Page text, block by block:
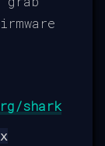
shark